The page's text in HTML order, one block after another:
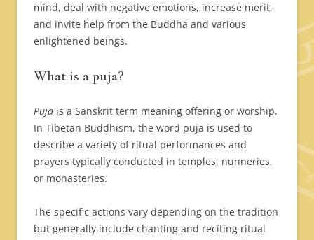
mind, deal with negative emotions, increase merit,
and invite help from the Buddha and various
enlightened beings.
What is a puja?
Puja is a Sanskrit term meaning offering or worship.
In Tibetan Buddhism, the word puja is used to
describe a variety of ritual performances and
prayers typically conducted in temples, nunneries,
or monasteries.
The specific actions vary depending on the tradition
but generally include chanting and reciting ritual